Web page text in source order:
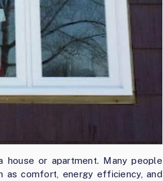
or apartment. Many people
as comfort, energy efficiency, and